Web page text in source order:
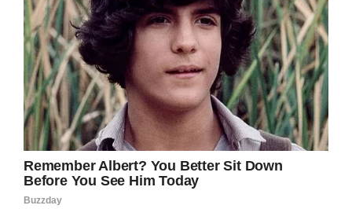
Following the horrible incident, Colette said she
hopes that more is done to warn tourists about
the meanings of flags that fly at beaches. She
explained that her family was from out of town
and was unaware what the double red flags
meant.
“No family should go on vacation and have this
experience when it could have been helped or